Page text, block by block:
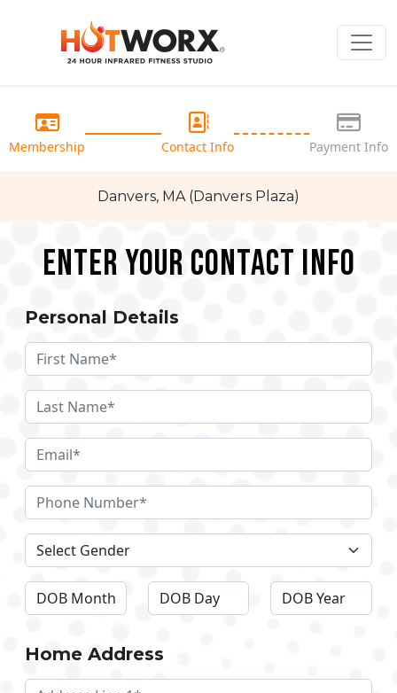
Membership Contact Info Payment Info
Danvers, MA (Danvers Plaza)
Enter your Contact Info
Personal Details
Home Address